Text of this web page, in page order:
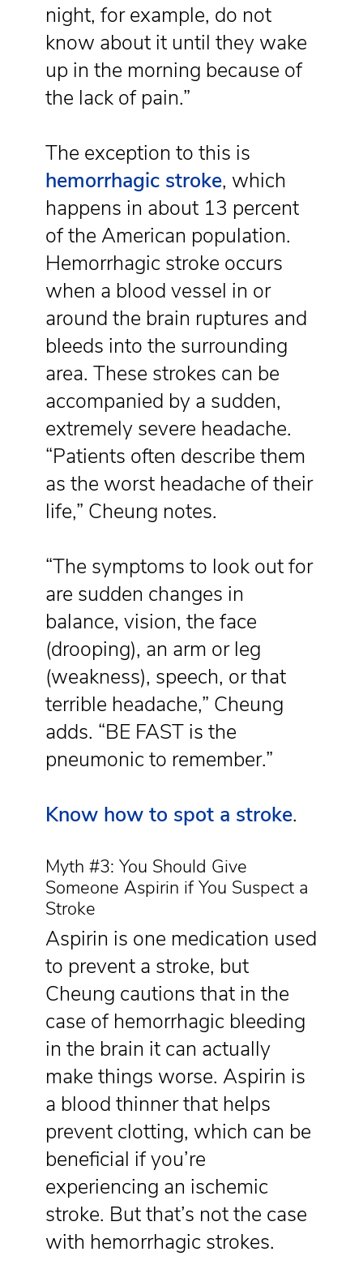
night, for example, do not
know about it until they wake
up in the morning because of
the lack of pain.”
The exception to this is
hemorrhagic stroke, which
happens in about 13 percent
of the American population.
Hemorrhagic stroke occurs
when a blood vessel in or
around the brain ruptures and
bleeds into the surrounding
area. These strokes can be
accompanied by a sudden,
extremely severe headache.
“Patients often describe them
as the worst headache of their
life,” Cheung notes.
“The symptoms to look out for
are sudden changes in
balance, vision, the face
(drooping), an arm or leg
(weakness), speech, or that
terrible headache,” Cheung
adds. “BE FAST is the
pneumonic to remember.”
Know how to spot a stroke.
Myth #3: You Should Give
Someone Aspirin if You Suspect a
Stroke
Aspirin is one medication used
to prevent a stroke, but
Cheung cautions that in the
case of hemorrhagic bleeding
in the brain it can actually
make things worse. Aspirin is
a blood thinner that helps
prevent clotting, which can be
beneficial if you’re
experiencing an ischemic
stroke. But that’s not the case
with hemorrhagic strokes.